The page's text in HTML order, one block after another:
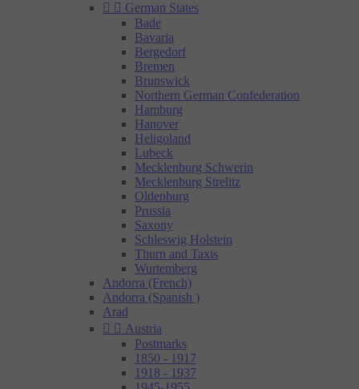
  German States
Bade
Bavaria
Bergedorf
Bremen
Brunswick
Northern German Confederation
Hamburg
Hanover
Heligoland
Lubeck
Mecklenburg Schwerin
Mecklenburg Strelitz
Oldenburg
Prussia
Saxony
Schleswig Holstein
Thurn and Taxis
Wurtemberg
Andorra (French)
Andorra (Spanish )
Arad
  Austria
Postmarks
1850 - 1917
1918 - 1937